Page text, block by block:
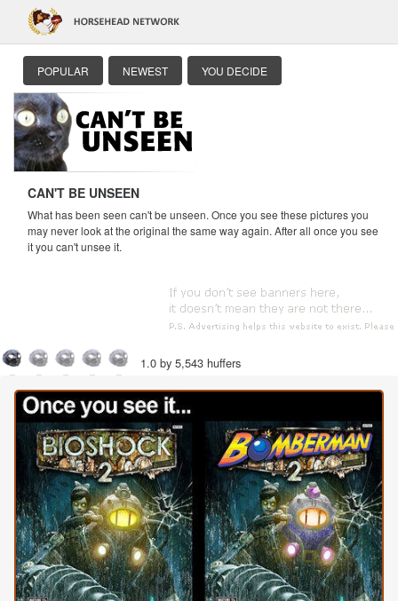
POPULAR NEWEST YOU DECIDE
CAN'T BE UNSEEN
What has been seen can't be unseen. Once you see these pictures you
may never look at the original the same way again. After all once you see
it you can't unsee it.
1.0 by 5,543 huffers